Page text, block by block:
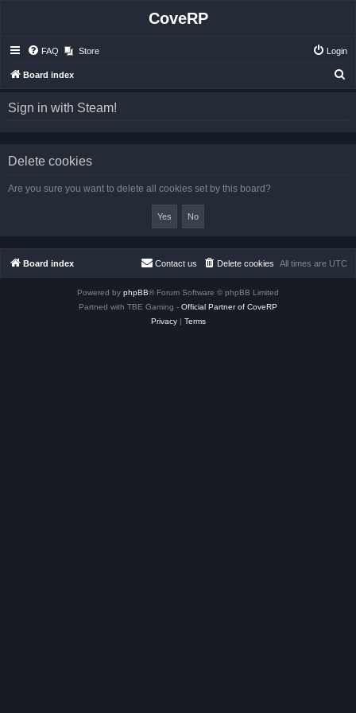
CoveRP
FAQ Store Login
Board index
Sign in with Steam!
Delete cookies
Are you sure you want to delete all cookies set by this board?
Board index All times are UTC
Delete cookies
Contact us
Powered by phpBB® Forum Software © phpBB Limited
Partned with TBE Gaming - Official Partner of CoveRP
Privacy| Terms